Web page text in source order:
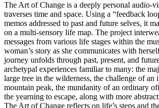
The Art of Change is a deeply personal audio-
traverses time and space. Using a “feedback
memos addressed to past and future selves, it
on a multi-sensory life map. The project
messages from various life stages within the
woman’s story as she communicates with
journey unfolds through past, present, and
archetypal experiences familiar to many: the
large tree in the wilderness, the challenge of an
mountain peak, the mundanity of an ordinary
the yearning to escape, along with more
The Art of Change reflects on life’s steps and